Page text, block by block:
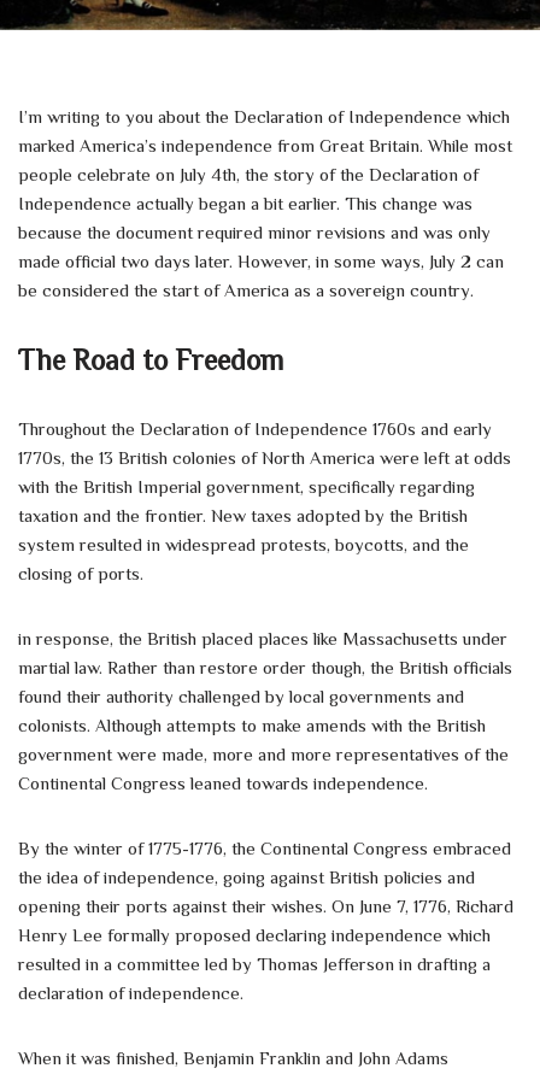
I’m writing to you about the Declaration of Independence which
marked America’s independence from Great Britain. While most
people celebrate on July 4th, the story of the Declaration of
Independence actually began a bit earlier. This change was
because the document required minor revisions and was only
made official two days later. However, in some ways, July 2 can
be considered the start of America as a sovereign country.
The Road to Freedom
Throughout the Declaration of Independence 1760s and early
1770s, the 13 British colonies of North America were left at odds
with the British Imperial government, specifically regarding
taxation and the frontier. New taxes adopted by the British
system resulted in widespread protests, boycotts, and the
closing of ports.
in response, the British placed places like Massachusetts under
martial law. Rather than restore order though, the British officials
found their authority challenged by local governments and
colonists. Although attempts to make amends with the British
government were made, more and more representatives of the
Continental Congress leaned towards independence.
By the winter of 1775-1776, the Continental Congress embraced
the idea of independence, going against British policies and
opening their ports against their wishes. On June 7, 1776, Richard
Henry Lee formally proposed declaring independence which
resulted in a committee led by Thomas Jefferson in drafting a
declaration of independence.
When it was finished, Benjamin Franklin and John Adams